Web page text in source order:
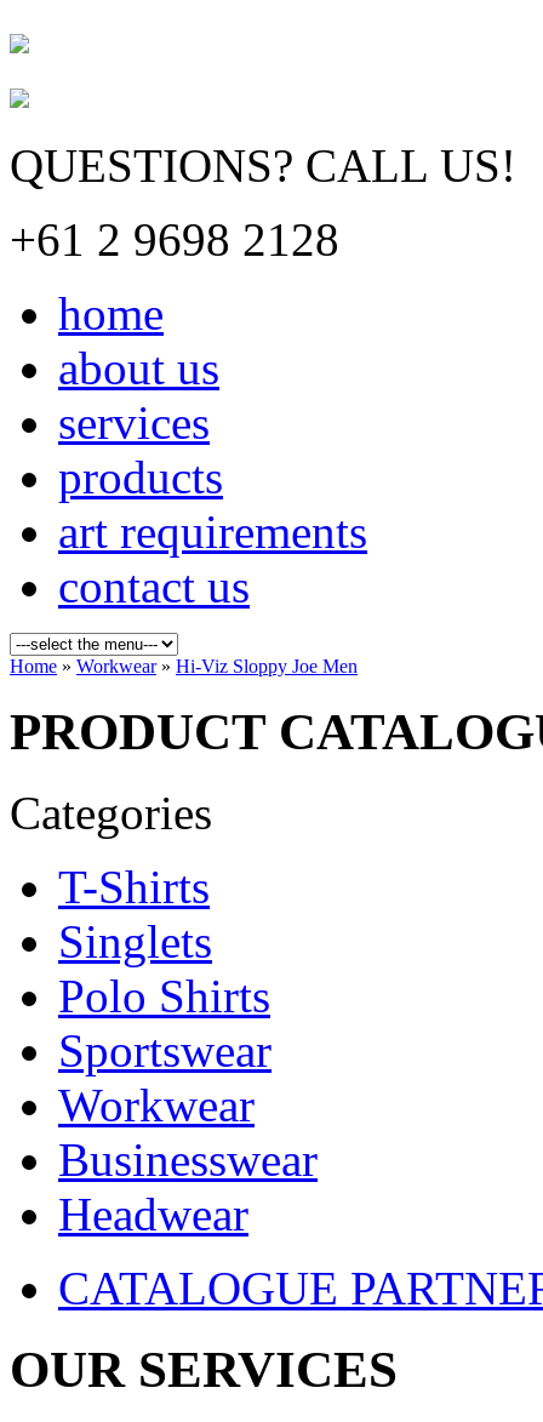
QUESTIONS? CALL US!
+61 2 9698 2128
home
about us
services
products
art requirements
contact us
Home » Workwear» Hi-Viz Sloppy Joe Men
PRODUCT
Categories
T-Shirts
Singlets
Polo Shirts
Sportswear
Workwear
Businesswear
Headwear
CATALOGUE
OUR SERVICES